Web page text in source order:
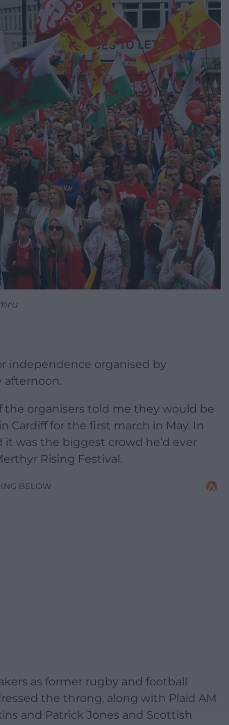
independence organised by
afternoon.
organisers told me they would be
for the first march in May. In
was the biggest crowd he’d ever
Rising Festival.
BELOW
as former rugby and football
the throng, along with Plaid AM
and Patrick Jones and Scottish